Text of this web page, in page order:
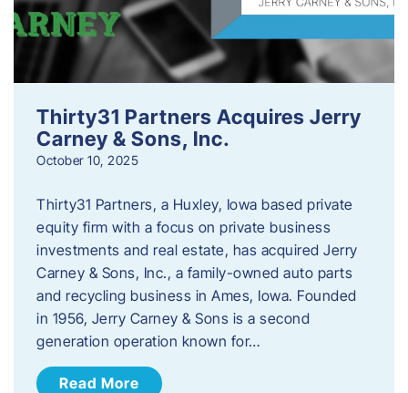
Thirty31 Partners Acquires Jerry
Carney & Sons, Inc.
October 10, 2025
Thirty31 Partners, a Huxley, Iowa based private
equity firm with a focus on private business
investments and real estate, has acquired Jerry
Carney & Sons, Inc., a family-owned auto parts
and recycling business in Ames, Iowa. Founded
in 1956, Jerry Carney & Sons is a second
generation operation known for…
Read More